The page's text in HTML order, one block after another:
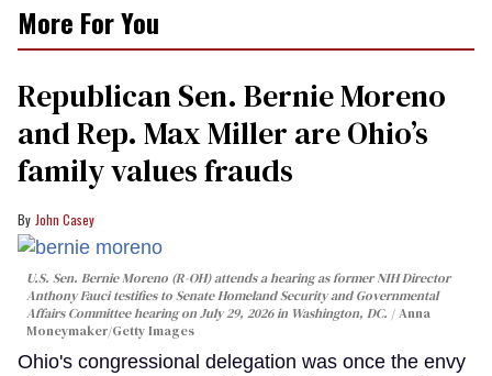
More For You
Republican Sen. Bernie Moreno
and Rep. Max Miller are Ohio’s
family values frauds
John Casey
U.S. Sen. Bernie Moreno (R-OH) attends a hearing as former NIH Director
Anthony Fauci testifies to Senate Homeland Security and Governmental
Affairs Committee hearing on July 29, 2026 in Washington, DC.
Anna
Moneymaker/Getty Images
Ohio's congressional delegation was once the envy